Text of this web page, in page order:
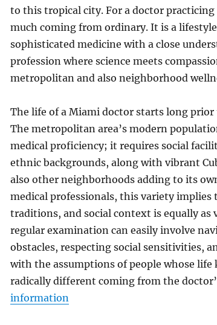
to this tropical city. For a doctor
much coming from ordinary. It is a
sophisticated medicine with a close
profession where science meets
metropolitan and also neighborhood
The life of a Miami doctor starts long
The metropolitan area’s modern
medical proficiency; it requires social
ethnic backgrounds, along with vibrant
also other neighborhoods adding to its
medical professionals, this variety
traditions, and social context is equally as
regular examination can easily involve
obstacles, respecting social sensitivities,
with the assumptions of people whose
radically different coming from the
information